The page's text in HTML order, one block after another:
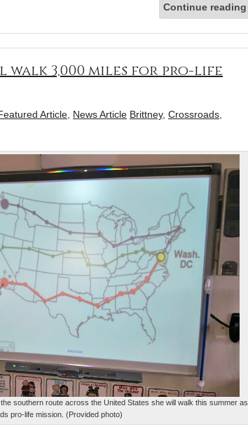
Continue reading
3,000 miles for pro-life
Article News Article Brittney, Crossroads
southern route across the United States she will walk this summer as
pro-life mission. (Provided photo)